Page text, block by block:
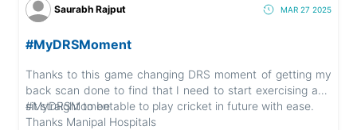
Saurabh Rajput MAR 27 2025
#MyDRSMoment
Thanks to this game changing DRS moment of getting my
back scan done to find that I need to start exercising and
sit straight to be able to play cricket in future with ease.
#MyDRSMoment
Thanks Manipal Hospitals